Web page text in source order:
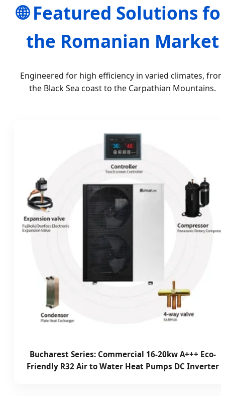
🌐 Featured Solutions
the Romanian Market
Engineered for high efficiency in varied climates, from
the Black Sea coast to the Carpathian Mountains.
Bucharest Series: Commercial 16-20kw A+++ Eco-
Friendly R32 Air to Water Heat Pumps DC Inverter